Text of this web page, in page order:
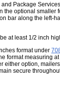
Package
the optional smaller
bar along the left-
at least 1/2 inch
format under
format measuring
either option,
secure